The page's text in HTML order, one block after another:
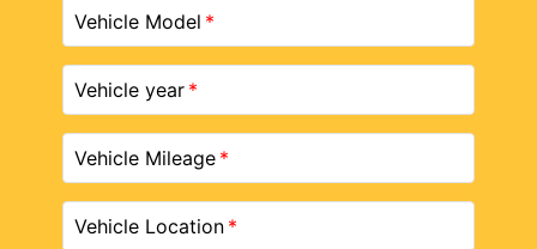
Vehicle Model
Vehicle year
Vehicle Mileage
Vehicle Location